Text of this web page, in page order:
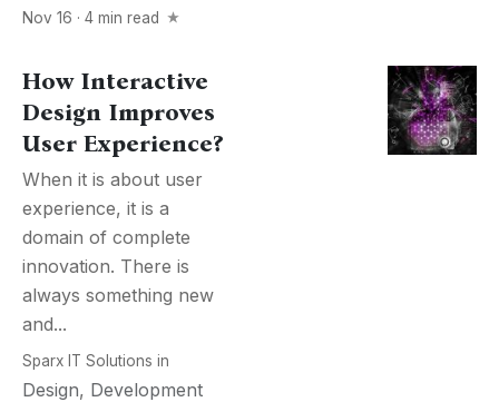
Nov 16 · 4 min read
How Interactive
Design Improves
User Experience?
When it is about user
experience, it is a
domain of complete
innovation. There is
always something new
and...
Sparx IT Solutions in
Design, Development